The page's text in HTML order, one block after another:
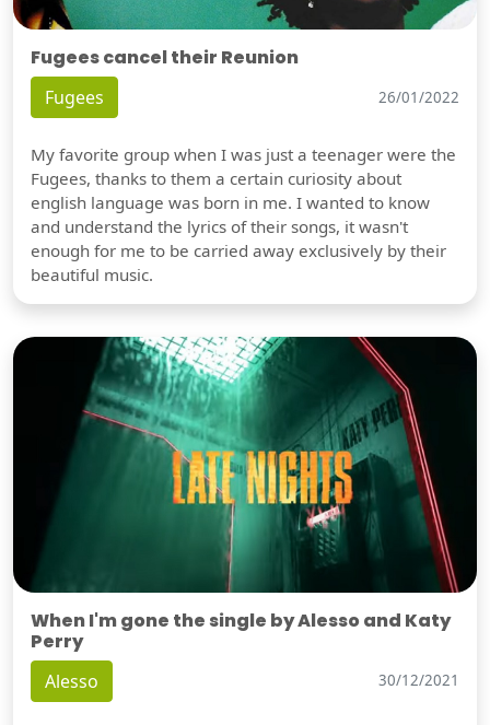
Fugees cancel their Reunion
Fugees 26/01/2022
My favorite group when I was just a teenager were the
Fugees, thanks to them a certain curiosity about
english language was born in me. I wanted to know
and understand the lyrics of their songs, it wasn't
enough for me to be carried away exclusively by their
beautiful music.
When I'm gone the single by Alesso and Katy
Perry
Alesso 30/12/2021